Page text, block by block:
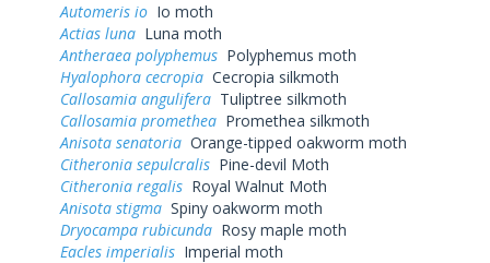
Automeris io Io moth
Actias luna Luna moth
Antheraea polyphemus Polyphemus moth
Hyalophora cecropia Cecropia silkmoth
Callosamia angulifera Tuliptree silkmoth
Callosamia promethea Promethea silkmoth
Anisota senatoria Orange-tipped oakworm moth
Citheronia sepulcralis Pine-devil Moth
Citheronia regalis Royal Walnut Moth
Anisota stigma Spiny oakworm moth
Dryocampa rubicunda Rosy maple moth
Eacles imperialis Imperial moth